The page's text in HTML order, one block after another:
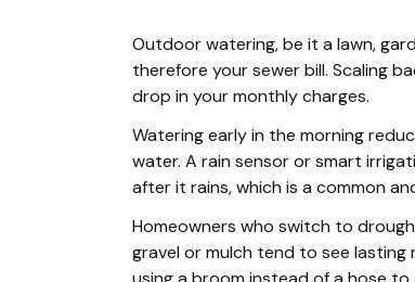
Outdoor watering, be it a lawn,
therefore your sewer bill. Scaling
drop in your monthly charges.
Watering early in the morning
water. A rain sensor or smart
after it rains, which is a common
Homeowners who switch to
gravel or mulch tend to see lasting